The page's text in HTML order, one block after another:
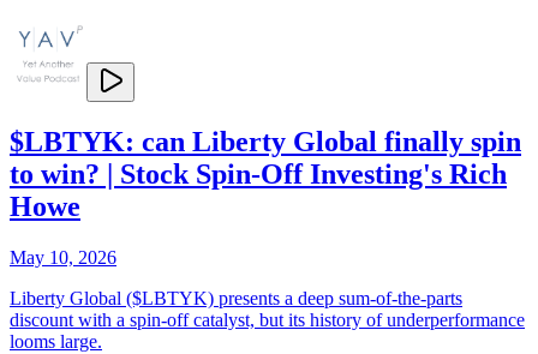
$LBTYK: can Liberty Global finally spin
to win? | Stock Spin-Off Investing's Rich
Howe
May 10, 2026
Liberty Global ($LBTYK) presents a deep sum-of-the-parts
discount with a spin-off catalyst, but its history of underperformance
looms large.